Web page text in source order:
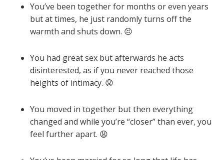
You’ve been together for months or even years
but at times, he just randomly turns off the
warmth and shuts down. 😣
You had great sex but afterwards he acts
disinterested, as if you never reached those
heights of intimacy. 😟
You moved in together but then everything
changed and while you’re “closer” than ever, you
feel further apart. 😩